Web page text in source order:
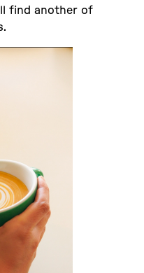
find another of